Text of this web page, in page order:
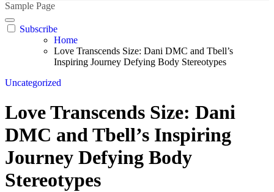
Sample Page
Subscribe
Home
Love Transcends Size: Dani DMC and Tbell’s
Inspiring Journey Defying Body Stereotypes
Uncategorized
Love Transcends Size: Dani
DMC and Tbell’s Inspiring
Journey Defying Body
Stereotypes